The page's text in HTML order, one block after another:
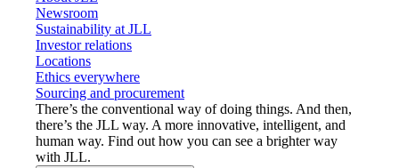
Newsroom
Sustainability at JLL
Investor relations
Locations
Ethics everywhere
Sourcing and procurement
There’s the conventional way of doing things. And then,
there’s the JLL way. A more innovative, intelligent, and
human way. Find out how you can see a brighter way
with JLL.